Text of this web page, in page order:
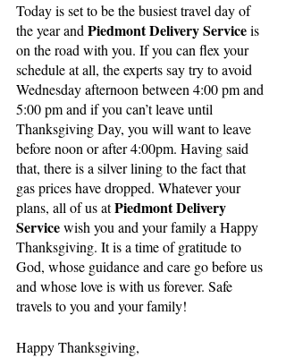
Today is set to be the busiest travel day of
the year and Piedmont Delivery Service is
on the road with you. If you can flex your
schedule at all, the experts say try to avoid
Wednesday afternoon between 4:00 pm and
5:00 pm and if you can’t leave until
Thanksgiving Day, you will want to leave
before noon or after 4:00pm. Having said
that, there is a silver lining to the fact that
gas prices have dropped. Whatever your
plans, all of us at Piedmont Delivery
Service wish you and your family a Happy
Thanksgiving. It is a time of gratitude to
God, whose guidance and care go before us
and whose love is with us forever. Safe
travels to you and your family!
Happy Thanksgiving,